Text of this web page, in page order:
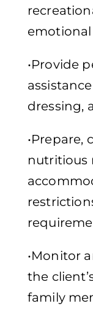
•Provide
dressing,
•Prepare,
nutritious
•Monitor
the
family